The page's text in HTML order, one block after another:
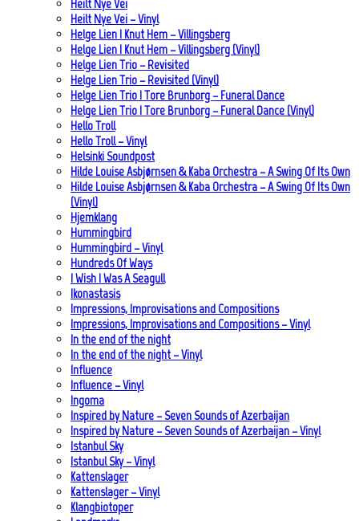
Heilt Nye Vei
Heilt Nye Vei – Vinyl
Helge Lien | Knut Hem – Villingsberg
Helge Lien | Knut Hem – Villingsberg (Vinyl)
Helge Lien Trio – Revisited
Helge Lien Trio – Revisited (Vinyl)
Helge Lien Trio | Tore Brunborg – Funeral Dance
Helge Lien Trio | Tore Brunborg – Funeral Dance (Vinyl)
Hello Troll
Hello Troll – Vinyl
Helsinki Soundpost
Hilde Louise Asbjørnsen & Kaba Orchestra – A Swing Of Its Own
Hilde Louise Asbjørnsen & Kaba Orchestra – A Swing Of Its Own
(Vinyl)
Hjemklang
Hummingbird
Hummingbird – Vinyl
Hundreds Of Ways
I Wish I Was A Seagull
Ikonastasis
Impressions, Improvisations and Compositions
Impressions, Improvisations and Compositions – Vinyl
In the end of the night
In the end of the night – Vinyl
Influence
Influence – Vinyl
Ingoma
Inspired by Nature – Seven Sounds of Azerbaijan
Inspired by Nature – Seven Sounds of Azerbaijan – Vinyl
Istanbul Sky
Istanbul Sky – Vinyl
Kattenslager
Kattenslager – Vinyl
Klangbiotoper